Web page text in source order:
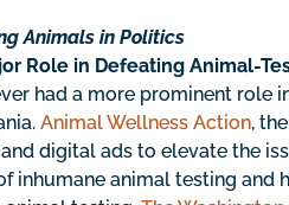
Animals in Politics
Role in Defeating Animal-
had a more prominent role
Animal Wellness Action, the
digital ads to elevate the
inhumane animal testing